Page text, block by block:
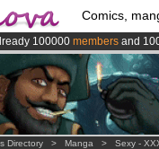
Comics,
100000 members and
membership from3.95
Kickstarter is now LIVE!.
Directory > Manga > Sexy -